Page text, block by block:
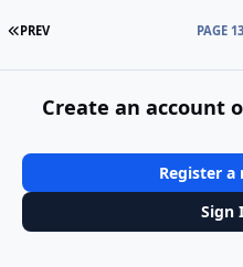
FIRST PAGE
PREV PAGE
Create an account
Register a
Sign